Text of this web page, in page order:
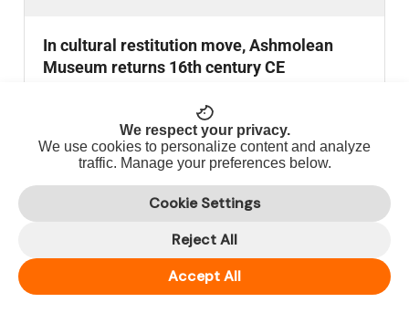
In cultural restitution move, Ashmolean
Museum returns 16th century CE
We respect your privacy.
We use cookies to personalize content and analyze
traffic. Manage your preferences below.
Cookie Settings
Reject All
Accept All